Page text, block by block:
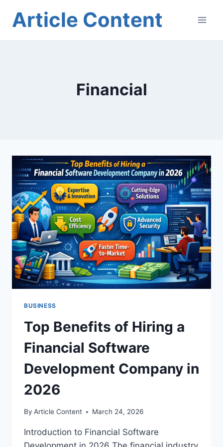
Article Content
Financial
BUSINESS
Top Benefits of Hiring a
Financial Software
Development Company in
2026
By Article Content March 24, 2026
Introduction to Financial Software